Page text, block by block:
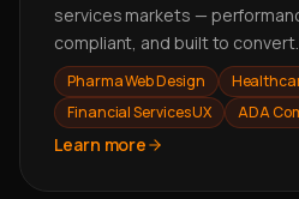
services markets —
compliant, and built to convert.
Pharma Web Design
Financial Services UX
ADA
Learn more